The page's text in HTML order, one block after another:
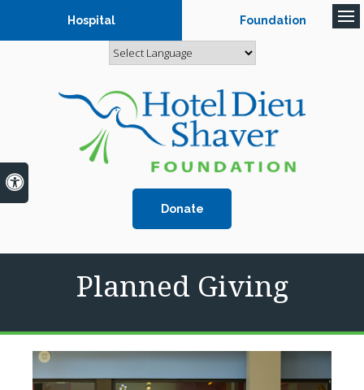
Accessible Version
Hospital Foundation
Donate
Planned Giving